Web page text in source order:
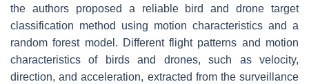
the authors proposed a reliable bird and drone target
classification method using motion characteristics and a
random forest model. Different flight patterns and motion
characteristics of birds and drones, such as velocity,
direction, and acceleration, extracted from the surveillance